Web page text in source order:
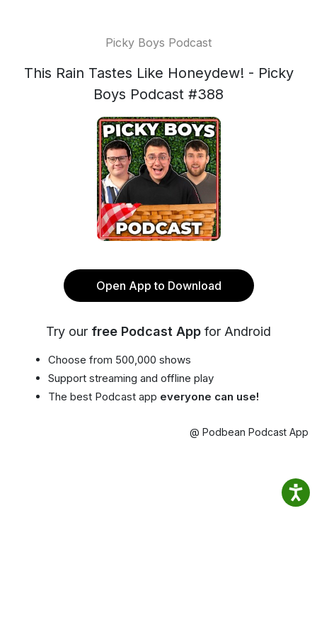
Picky Boys Podcast
This Rain Tastes Like Honeydew! - Picky
Boys Podcast #388
Open App to Download
Try our free Podcast App for Android
Choose from 500,000 shows
Support streaming and offline play
The best Podcast app everyone can use!
@ Podbean Podcast App